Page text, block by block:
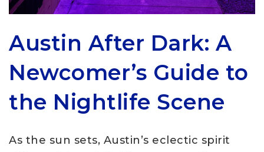
Austin After Dark: A
Newcomer’s Guide to
the Nightlife Scene
As the sun sets, Austin’s eclectic spirit